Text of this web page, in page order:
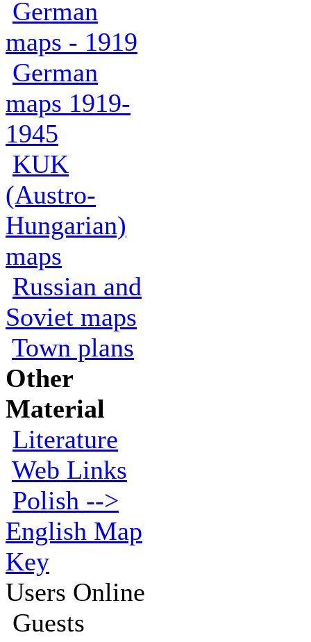
German
maps - 1919
German
maps 1919-
1945
KUK
(Austro-
Hungarian)
maps
Russian and
Soviet maps
Town plans
Other
Material
Literature
Web Links
Polish -->
English Map
Key
Users Online
Guests